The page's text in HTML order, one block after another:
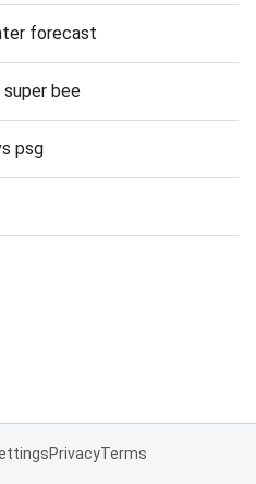
forecast
bee
psg
PrivacyTerms